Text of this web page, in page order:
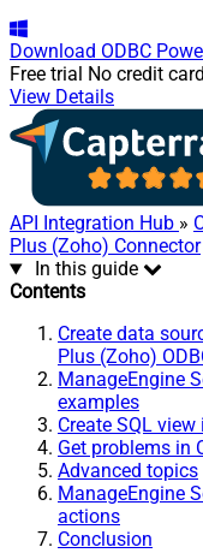
Download ODBC
Free trial No credit
View Details
API Integration Hub »
Plus (Zoho) Connector
In this guide
Contents
Create data
Plus (Zoho)
ManageEngine
examples
Create SQL
Get problems in
Advanced topics
ManageEngine
actions
Conclusion